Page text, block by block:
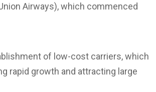
Airways), which commenced
of low-cost carriers, which
rapid growth and attracting large